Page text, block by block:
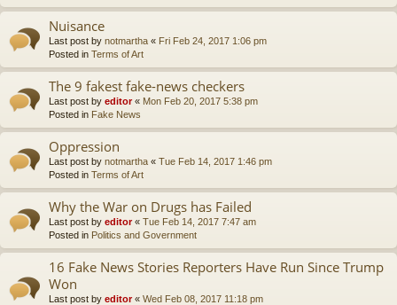
Nuisance
Last post by notmartha « Fri Feb 24, 2017 1:06 pm
Posted in Terms of Art
The 9 fakest fake-news checkers
Last post by editor« Mon Feb 20, 2017 5:38 pm
Posted in Fake News
Oppression
Last post by notmartha « Tue Feb 14, 2017 1:46 pm
Posted in Terms of Art
Why the War on Drugs has Failed
Last post by editor« Tue Feb 14, 2017 7:47 am
Posted in Politics and Government
16 Fake News Stories Reporters Have Run Since Trump
Won
Last post by editor« Wed Feb 08, 2017 11:18 pm